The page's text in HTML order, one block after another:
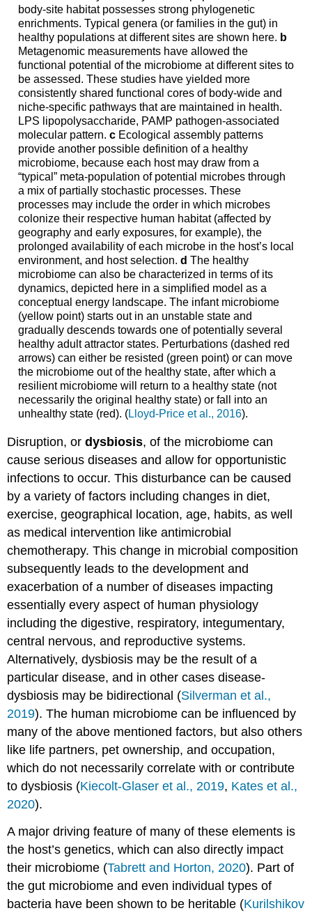
body-site habitat possesses strong phylogenetic
enrichments. Typical genera (or families in the gut) in
healthy populations at different sites are shown here. b
Metagenomic measurements have allowed the
functional potential of the microbiome at different sites to
be assessed. These studies have yielded more
consistently shared functional cores of body-wide and
niche-specific pathways that are maintained in health.
LPS lipopolysaccharide, PAMP pathogen-associated
molecular pattern. cEcological assembly patterns
provide another possible definition of a healthy
microbiome, because each host may draw from a
“typical” meta-population of potential microbes through
a mix of partially stochastic processes. These
processes may include the order in which microbes
colonize their respective human habitat (affected by
geography and early exposures, for example), the
prolonged availability of each microbe in the host’s local
environment, and host selection. d The healthy
microbiome can also be characterized in terms of its
dynamics, depicted here in a simplified model as a
conceptual energy landscape. The infant microbiome
(yellow point) starts out in an unstable state and
gradually descends towards one of potentially several
healthy adult attractor states. Perturbations (dashed red
arrows) can either be resisted (green point) or can move
the microbiome out of the healthy state, after which a
resilient microbiome will return to a healthy state (not
necessarily the original healthy state) or fall into an
unhealthy state (red). (Lloyd-Price et al., 2016).
Disruption, ordysbiosis, of the microbiome can
cause serious diseases and allow for opportunistic
infections to occur. This disturbance can be caused
by a variety of factors including changes in diet,
exercise, geographical location, age, habits, as well
as medical intervention like antimicrobial
chemotherapy. This change in microbial composition
subsequently leads to the development and
exacerbation of a number of diseases impacting
essentially every aspect of human physiology
including the digestive, respiratory, integumentary,
central nervous, and reproductive systems.
Alternatively, dysbiosis may be the result of a
particular disease, and in other cases disease-
dysbiosis may be bidirectional (Silverman et al.,
2019). The human microbiome can be influenced by
many of the above mentioned factors, but also others
like life partners, pet ownership, and occupation,
which do not necessarily correlate with or contribute
to dysbiosis (Kiecolt-Glaser et al., 2019, Kates et al.,
2020).
A major driving feature of many of these elements is
the host’s genetics, which can also directly impact
their microbiome (Tabrett and Horton, 2020). Part of
the gut microbiome and even individual types of
bacteria have been shown to be heritable (Kurilshikov